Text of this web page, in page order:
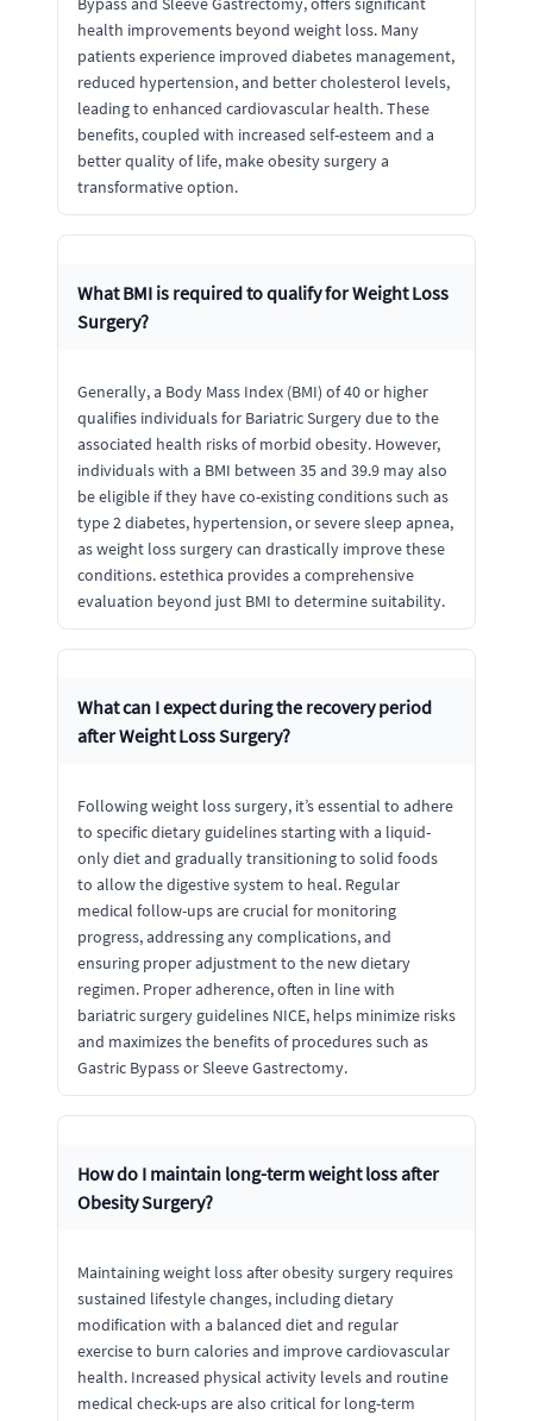
health improvements beyond weight loss. Many
patients experience improved diabetes management,
reduced hypertension, and better cholesterol levels,
leading to enhanced cardiovascular health. These
benefits, coupled with increased self-esteem and a
better quality of life, make obesity surgery a
transformative option.
What BMI is required to qualify for Weight Loss
Surgery?
Generally, a Body Mass Index (BMI) of 40 or higher
qualifies individuals for Bariatric Surgery due to the
associated health risks of morbid obesity. However,
individuals with a BMI between 35 and 39.9 may also
be eligible if they have co-existing conditions such as
type 2 diabetes, hypertension, or severe sleep apnea,
as weight loss surgery can drastically improve these
conditions. estethica provides a comprehensive
evaluation beyond just BMI to determine suitability.
What can I expect during the recovery period
after Weight Loss Surgery?
Following weight loss surgery, it’s essential to adhere
to specific dietary guidelines starting with a liquid-
only diet and gradually transitioning to solid foods
to allow the digestive system to heal. Regular
medical follow-ups are crucial for monitoring
progress, addressing any complications, and
ensuring proper adjustment to the new dietary
regimen. Proper adherence, often in line with
bariatric surgery guidelines NICE, helps minimize risks
and maximizes the benefits of procedures such as
Gastric Bypass or Sleeve Gastrectomy.
How do I maintain long-term weight loss after
Obesity Surgery?
Maintaining weight loss after obesity surgery requires
sustained lifestyle changes, including dietary
modification with a balanced diet and regular
exercise to burn calories and improve cardiovascular
health. Increased physical activity levels and routine
medical check-ups are also critical for long-term